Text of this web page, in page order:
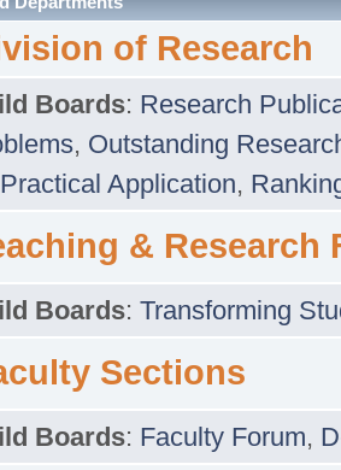
of Research
Boards: Research
, Outstanding
Application,
& Research
Boards: Transforming
Sections
Boards: Faculty Forum,